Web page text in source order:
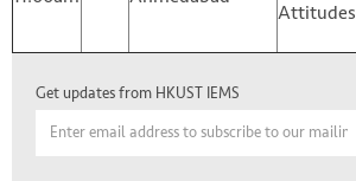
Attitudes
Get updates from HKUST IEMS